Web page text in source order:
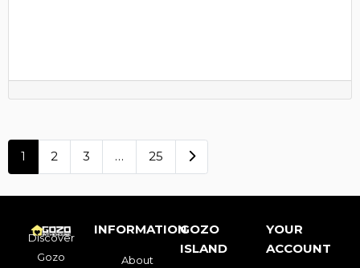
1 2 3 … 25 Older posts
Discover
Gozo
INFORMATION
About
GOZO
ISLAND
YOUR
ACCOUNT